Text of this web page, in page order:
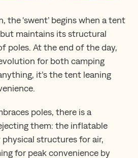
the ‘swent’ begins when a tent
maintains its structural
poles. At the end of the day,
for both camping
it’s the tent leaning
poles, there is a
them: the inflatable
physical structures for air,
for peak convenience by